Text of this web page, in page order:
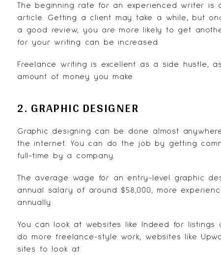
The beginning rate for an experienced writer is
article. Getting a client may take a while, but
a good review, you are more likely to get
for your writing can be increased.
Freelance writing is excellent as a side hustle,
amount of money you make.
2. GRAPHIC DESIGNER
Graphic designing can be done almost
the internet. You can do the job by getting
full-time by a company.
The average wage for an entry-level graphic
annual salary of around $58,000, more
annually.
You can look at websites like Indeed for
do more freelance-style work, websites like
sites to look at.